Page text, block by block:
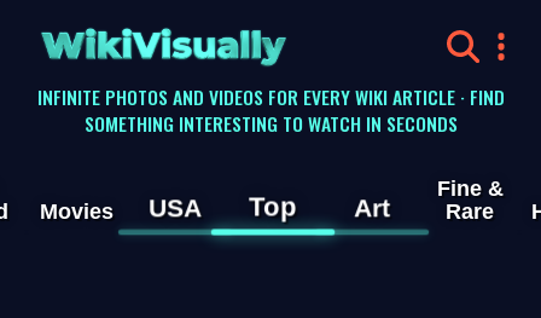
WikiVisually
INFINITE PHOTOS AND VIDEOS FOR EVERY WIKI ARTICLE · FIND
SOMETHING INTERESTING TO WATCH IN SECONDS
Movies USA Top Art
Fine &
Rare